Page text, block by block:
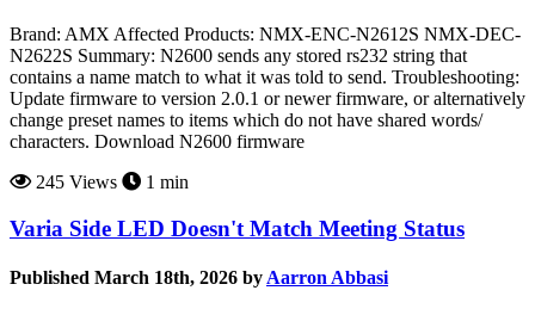
Brand: AMX Affected Products: NMX-ENC-N2612S NMX-DEC-
N2622S Summary: N2600 sends any stored rs232 string that
contains a name match to what it was told to send. Troubleshooting:
Update firmware to version 2.0.1 or newer firmware, or alternatively
change preset names to items which do not have shared words/
characters. Download N2600 firmware
245 Views
1 min
Varia Side LED Doesn't Match Meeting Status
Published March 18th, 2026 by Aarron Abbasi